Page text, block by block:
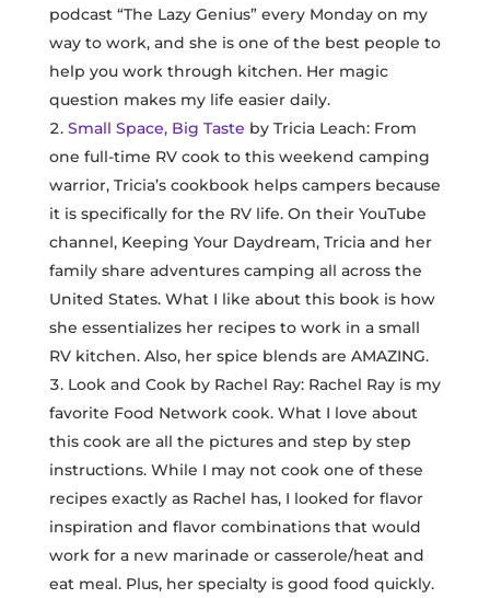
podcast “The Lazy Genius” every Monday on my
way to work, and she is one of the best people to
help you work through kitchen. Her magic
question makes my life easier daily.
Small Space, Big Taste by Tricia Leach: From
one full-time RV cook to this weekend camping
warrior, Tricia’s cookbook helps campers because
it is specifically for the RV life. On their YouTube
channel, Keeping Your Daydream, Tricia and her
family share adventures camping all across the
United States. What I like about this book is how
she essentializes her recipes to work in a small
RV kitchen. Also, her spice blends are AMAZING.
Look and Cook by Rachel Ray: Rachel Ray is my
favorite Food Network cook. What I love about
this cook are all the pictures and step by step
instructions. While I may not cook one of these
recipes exactly as Rachel has, I looked for flavor
inspiration and flavor combinations that would
work for a new marinade or casserole/heat and
eat meal. Plus, her specialty is good food quickly.